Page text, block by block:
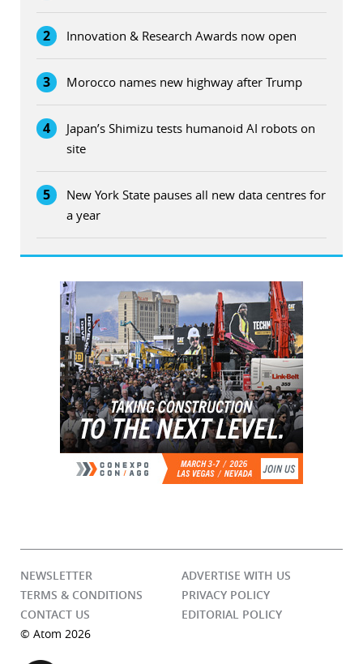
2 Innovation & Research Awards now open
3 Morocco names new highway after Trump
4
Japan’s Shimizu tests humanoid AI robots on
site
5
New York State pauses all new data centres for
a year
NEWSLETTER
ADVERTISE WITH US
TERMS & CONDITIONS
PRIVACY POLICY
CONTACT US
EDITORIAL POLICY
© Atom 2026